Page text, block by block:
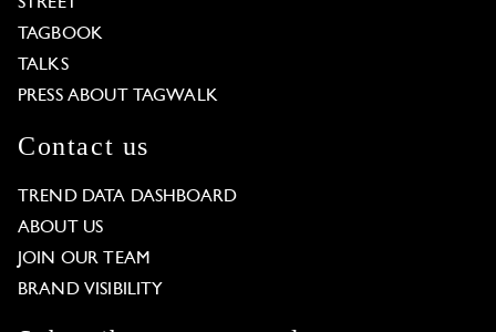
TAGBOOK
TALKS
PRESS ABOUT TAGWALK
Contact us
TREND DATA DASHBOARD
ABOUT US
JOIN OUR TEAM
BRAND VISIBILITY